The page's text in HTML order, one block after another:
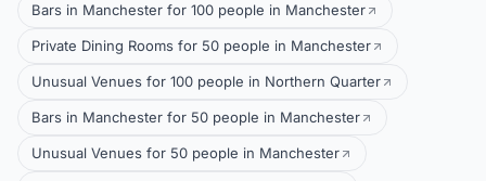
Bars in Manchester for 100 people in Manchester
Private Dining Rooms for 50 people in Manchester
Unusual Venues for 100 people in Northern Quarter
Bars in Manchester for 50 people in Manchester
Unusual Venues for 50 people in Manchester